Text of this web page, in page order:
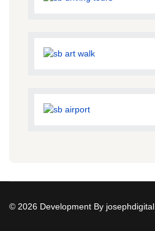
© 2026 Development By josephdigital